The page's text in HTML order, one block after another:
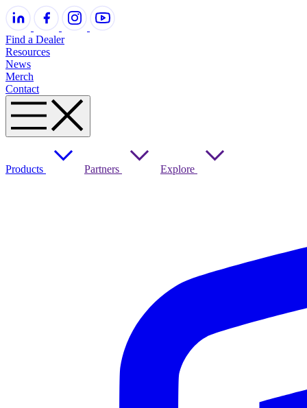
Find a Dealer
Resources
News
Merch
Contact
Products Partners Explore